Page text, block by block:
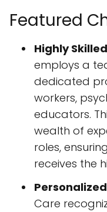
Featured
Highly
employs a
dedicated
workers,
educators.
wealth of
roles,
receives the
Care